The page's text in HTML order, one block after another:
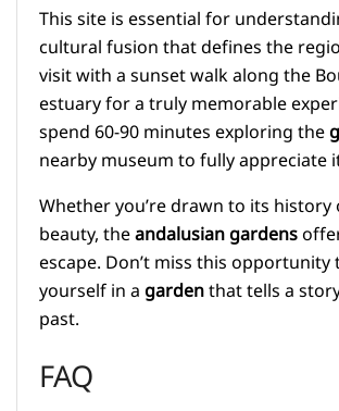
This site is essential for
cultural fusion that defines the
visit with a sunset walk along the
estuary for a truly memorable
spend 60-90 minutes exploring the
nearby museum to fully appreciate
Whether you’re drawn to its
beauty, theandalusian gardens
escape. Don’t miss this
yourself in agardenthat tells a
past.
FAQ